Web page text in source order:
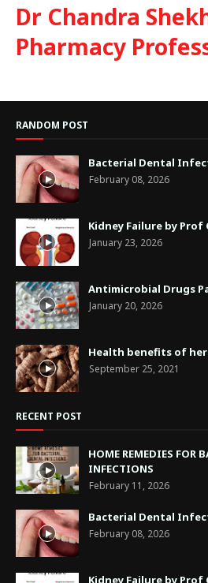
Dr Chandra
Pharmacy
RANDOM POST
Bacterial Dental
February 08, 2026
Kidney Failure by Prof
January 23, 2026
Antimicrobial Drugs
January 20, 2026
Health benefits of
September 25, 2021
RECENT POST
HOME REMEDIES FOR
INFECTIONS
February 11, 2026
Bacterial Dental
February 08, 2026
Kidney Failure by Prof